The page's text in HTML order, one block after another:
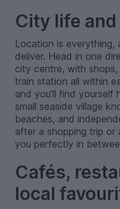
City life
Location is everything,
deliver. Head in one
city centre, with
train station all within
and you’ll find yourself
small seaside village
beaches, and
after a shopping trip or
you perfectly in
Cafés,
local